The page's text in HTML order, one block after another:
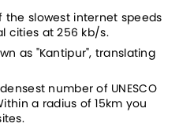
the slowest internet speeds
cities at 256 kb/s.
as "Kantipur", translating
number of UNESCO
a radius of 15km you